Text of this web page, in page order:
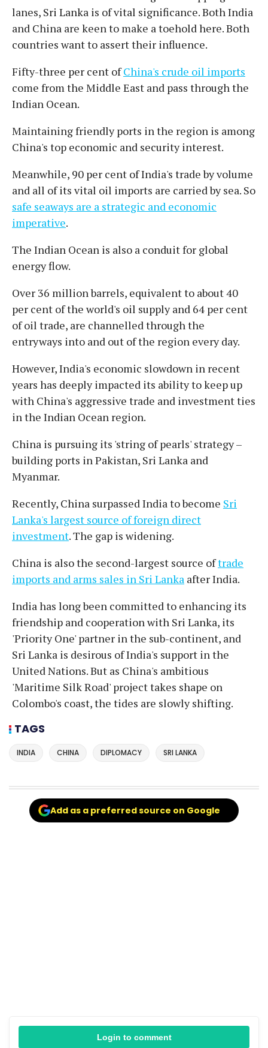
lanes, Sri Lanka is of vital significance. Both India
and China are keen to make a toehold here. Both
countries want to assert their influence.
Fifty-three per cent ofChina's crude oil imports
come from the Middle East and pass through the
Indian Ocean.
Maintaining friendly ports in the region is among
China's top economic and security interest.
Meanwhile, 90 per cent of India's trade by volume
and all of its vital oil imports are carried by sea. So
safe seaways are a strategic and economic
imperative.
The Indian Ocean is also a conduit for global
energy flow.
Over 36 million barrels, equivalent to about 40
per cent of the world's oil supply and 64 per cent
of oil trade, are channelled through the
entryways into and out of the region every day.
However, India's economic slowdown in recent
years has deeply impacted its ability to keep up
with China's aggressive trade and investment ties
in the Indian Ocean region.
China is pursuing its 'string of pearls' strategy –
building ports in Pakistan, Sri Lanka and
Myanmar.
Recently, China surpassed India to become Sri
Lanka's largest source of foreign direct
investment. The gap is widening.
China is also the second-largest source oftrade
imports and arms sales in Sri Lanka after India.
India has long been committed to enhancing its
friendship and cooperation with Sri Lanka, its
'Priority One' partner in the sub-continent, and
Sri Lanka is desirous of India's support in the
United Nations. But as China's ambitious
'Maritime Silk Road' project takes shape on
Colombo's coast, the tides are slowly shifting.
TAGS
INDIA CHINA DIPLOMACY SRI LANKA
Add as a preferred source on Google
Login to comment